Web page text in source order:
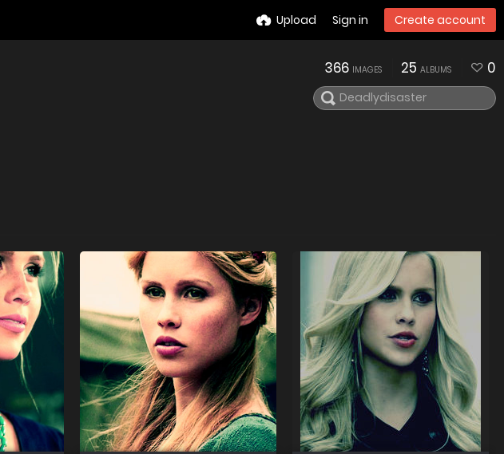
Upload Sign in Create account
366 IMAGES 25 ALBUMS 0